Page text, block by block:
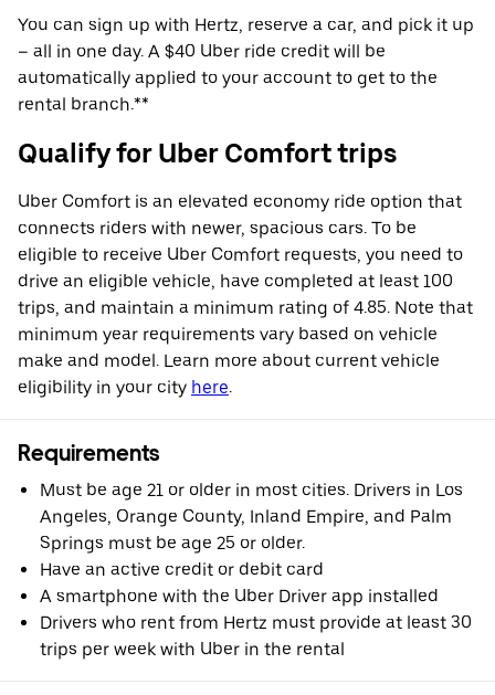
You can sign up with Hertz, reserve a car, and pick it up
– all in one day. A $40 Uber ride credit will be
automatically applied to your account to get to the
rental branch.**
Qualify for Uber Comfort trips
Uber Comfort is an elevated economy ride option that
connects riders with newer, spacious cars. To be
eligible to receive Uber Comfort requests, you need to
drive an eligible vehicle, have completed at least 100
trips, and maintain a minimum rating of 4.85. Note that
minimum year requirements vary based on vehicle
make and model. Learn more about current vehicle
eligibility in your city here.
Requirements
Must be age 21 or older in most cities. Drivers in Los
Angeles, Orange County, Inland Empire, and Palm
Springs must be age 25 or older.
Have an active credit or debit card
A smartphone with the Uber Driver app installed
Drivers who rent from Hertz must provide at least 30
trips per week with Uber in the rental